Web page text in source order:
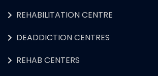
REHABILITATION CENTRE
DEADDICTION CENTRES
REHAB CENTERS